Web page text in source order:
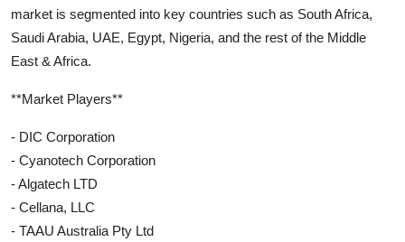
market is segmented into key countries such as South Africa,
Saudi Arabia, UAE, Egypt, Nigeria, and the rest of the Middle
East & Africa.
**Market Players**
- DIC Corporation
- Cyanotech Corporation
- Algatech LTD
- Cellana, LLC
- TAAU Australia Pty Ltd